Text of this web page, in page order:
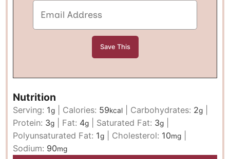
Nutrition
Serving: 1g Calories: 59kcal Carbohydrates: 2g
Protein: 3g Fat: 4g Saturated Fat: 3g
Polyunsaturated Fat: 1g Cholesterol: 10mg
Sodium: 90mg